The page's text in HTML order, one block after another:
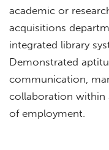
academic or
acquisitions
integrated library
Demonstrated
communication,
collaboration within
of employment.